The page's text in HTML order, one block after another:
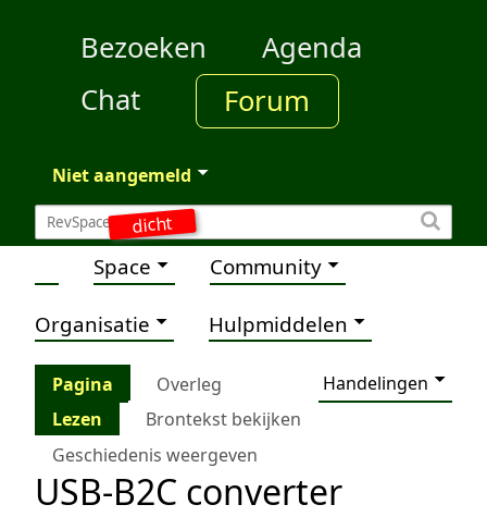
dicht
Bezoeken
Agenda
Chat
Forum
Niet aangemeld
Space Community
Organisatie Hulpmiddelen
Pagina Overleg
Handelingen
Lezen
Brontekst bekijken
Geschiedenis weergeven
USB-B2C converter